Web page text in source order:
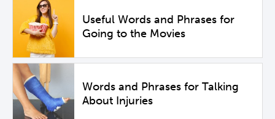
Useful Words and Phrases for
Going to the Movies
Words and Phrases for Talking
About Injuries